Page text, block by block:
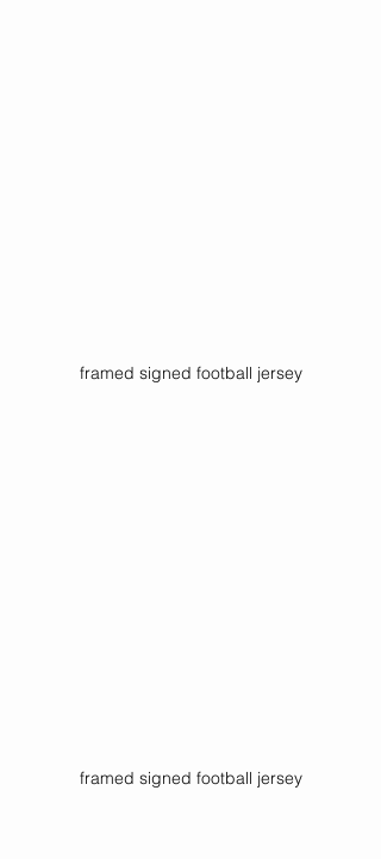
framed signed football jersey
framed signed football jersey